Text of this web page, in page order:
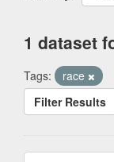
1 dataset
Tags:
race
Filter Results